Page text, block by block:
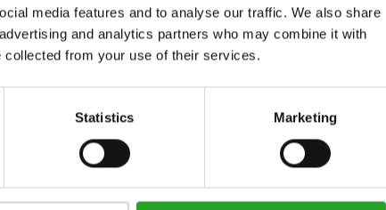
media features and to analyse our traffic. We also share
and analytics partners who may combine it with
collected from your use of their services.
Statistics Marketing
quality and
professional
practices.
lease to